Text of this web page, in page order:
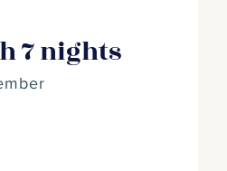
7 nights